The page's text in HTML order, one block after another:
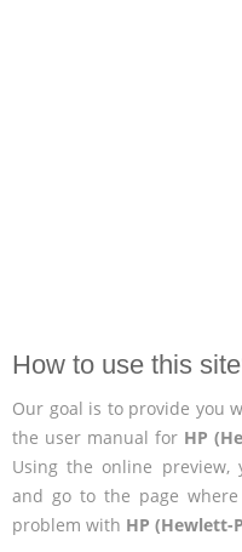
How to use this
Our goal is to provide you
the user manual for HP
Using the online preview,
and go to the page
problem with HP (Hewlett-